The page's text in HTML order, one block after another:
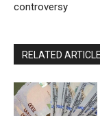
controversy
RELATED